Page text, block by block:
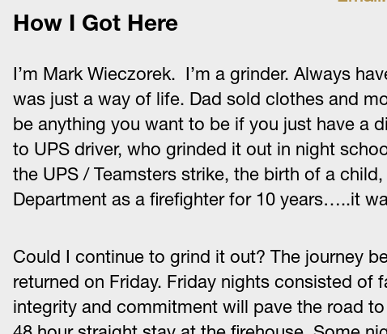
How I Got Here
I’m Mark Wieczorek. I’m a grinder. Always
was just a way of life. Dad sold clothes and
be anything you want to be if you just have a
to UPS driver, who grinded it out in night
the UPS / Teamsters strike, the birth of a
Department as a firefighter for 10 years…..it
Could I continue to grind it out? The journey
returned on Friday. Friday nights consisted of
integrity and commitment will pave the road